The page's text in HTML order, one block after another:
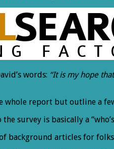
words: “It is my hope
whole report but outline a
survey is basically a
background articles for